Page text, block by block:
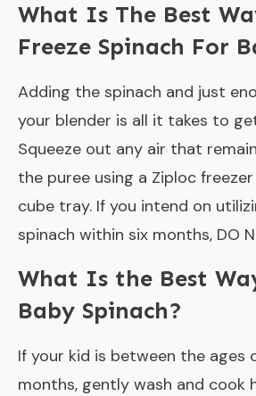
What Is The Best
Freeze Spinach For
Adding the spinach and just
your blender is all it takes to
Squeeze out any air that
the puree using a Ziploc
cube tray. If you intend on
spinach within six months, DO
What Is the Best
Baby Spinach?
If your kid is between the ages
months, gently wash and cook